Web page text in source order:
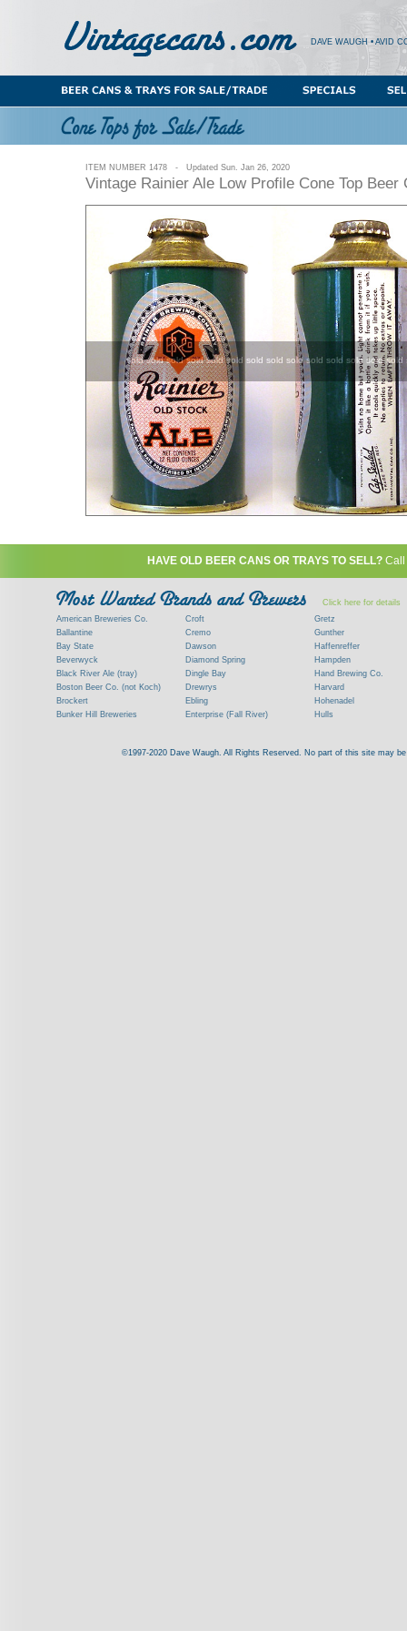
DAVE WAUGH • AVID
ITEM NUMBER 1478 - Updated Sun. Jan 26, 2020
Vintage Rainier Ale Low Profile Cone Top Beer
sold sold sold sold sold sold sold sold sold sold sold sold sold
HAVE OLD BEER CANS OR TRAYS TO SELL?
Click here for details
American Breweries Co.
Ballantine
Bay State
Beverwyck
Black River Ale (tray)
Boston Beer Co. (not Koch)
Brockert
Bunker Hill Breweries
Commercial Brew. Co. (Boston)
Croft
Cremo
Dawson
Diamond Spring
Dingle Bay
Drewrys
Ebling
Enterprise (Fall River)
Frank Jones
Gretz
Gunther
Haffenreffer
Hampden
Hand Brewing Co.
Harvard
Hohenadel
Hulls
Kings
©1997-2020 Dave Waugh. All Rights Reserved. No part of this site may